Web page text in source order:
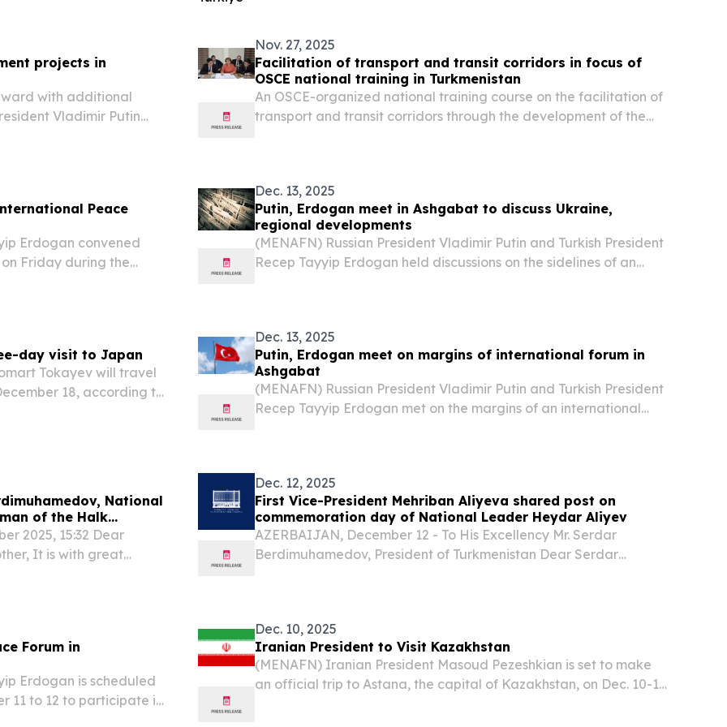
projects in
with additional
Vladimir Putin
Nov. 27, 2025
Facilitation of transport and transit corridors in focus of
OSCE national training in Turkmenistan
An OSCE-organized national training course on the facilitation of
transport and transit corridors through the development of the
Peace
Erdogan convened
Friday during the
Dec. 13, 2025
Putin, Erdogan meet in Ashgabat to discuss Ukraine,
regional developments
(MENAFN) Russian President Vladimir Putin and Turkish President
Recep Tayyip Erdogan held discussions on the sidelines of an
day visit to Japan
Tokayev will travel
18, according to
Dec. 13, 2025
Putin, Erdogan meet on margins of international forum in
Ashgabat
(MENAFN) Russian President Vladimir Putin and Turkish President
Recep Tayyip Erdogan met on the margins of an international
National
of the Halk
2025, 15:32 Dear
It is with great
Dec. 12, 2025
First Vice-President Mehriban Aliyeva shared post on
commemoration day of National Leader Heydar Aliyev
AZERBAIJAN, December 12 - To His Excellency Mr. Serdar
Berdimuhamedov, President of Turkmenistan Dear Serdar
Forum in
Erdogan is scheduled
11 to 12 to participate in
Dec. 10, 2025
Iranian President to Visit Kazakhstan
(MENAFN) Iranian President Masoud Pezeshkian is set to make
an official trip to Astana, the capital of Kazakhstan, on Dec. 10-11,